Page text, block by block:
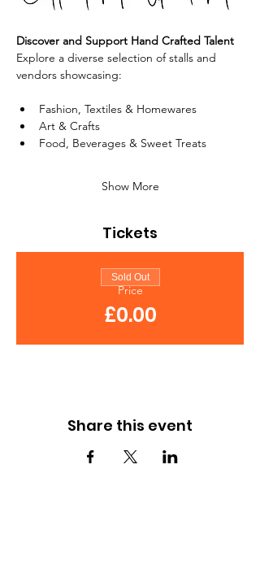
Discover and Support Hand Crafted Talent
Explore a diverse selection of stalls and
vendors showcasing:
Fashion, Textiles & Homewares
Art & Crafts
Food, Beverages & Sweet Treats
Show More
Tickets
Price
£0.00
Sold Out
Share this event